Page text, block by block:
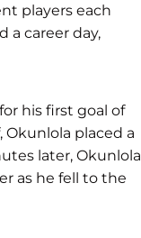
players each
a career day,
his first goal of
Okunlola placed a
later, Okunlola
as he fell to the